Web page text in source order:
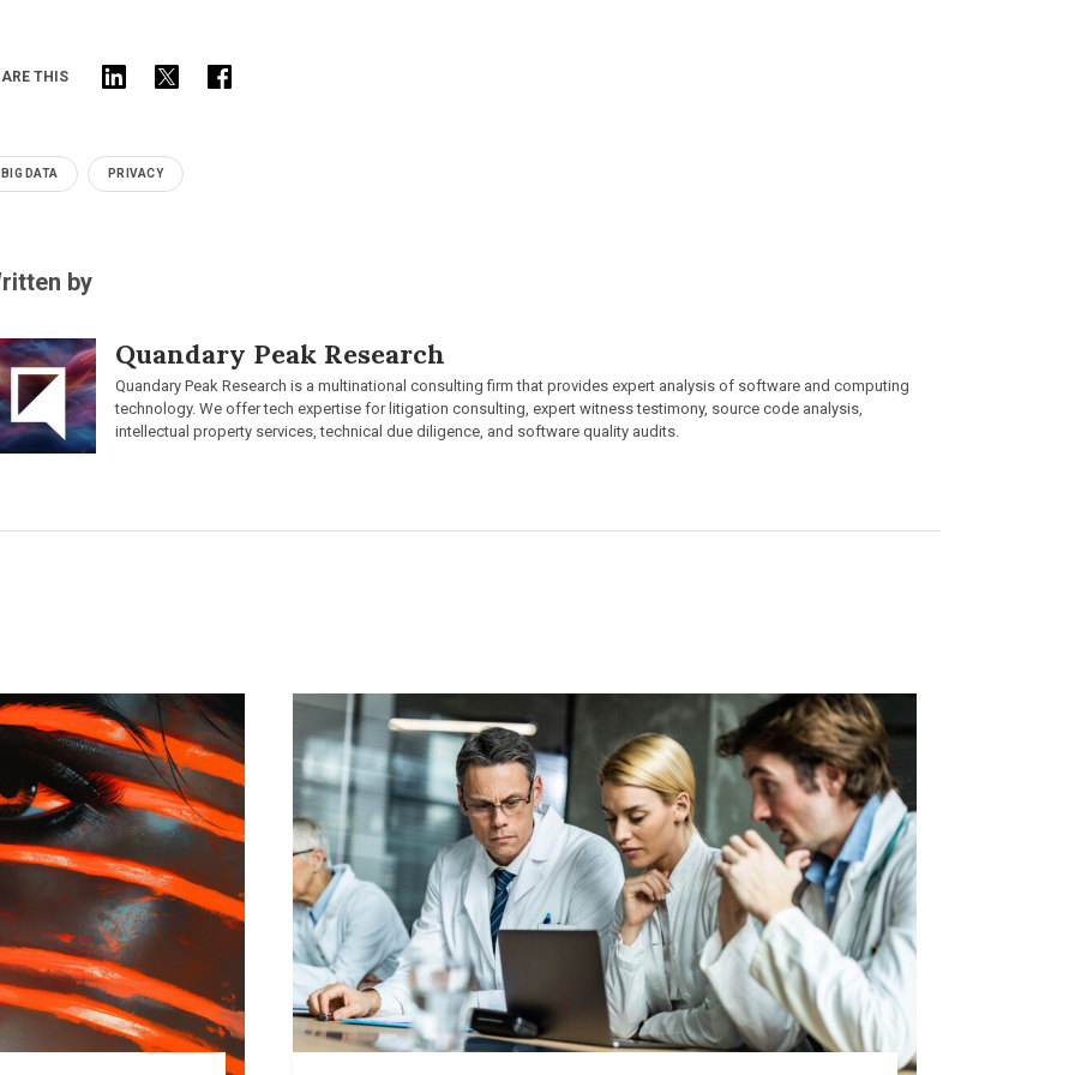
THIS
BIG DATA PRIVACY
by
Quandary Peak Research
Quandary Peak Research is a multinational consulting firm that provides expert analysis of software and computing
technology. We offer tech expertise for litigation consulting, expert witness testimony, source code analysis,
intellectual property services, technical due diligence, and software quality audits.